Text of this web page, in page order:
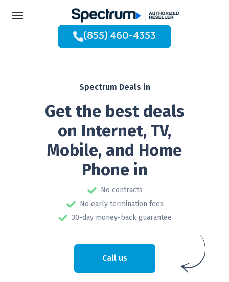
(855) 460-4353
Spectrum Deals in
Get the best deals
on Internet, TV,
Mobile, and Home
Phone in
No contracts
No early termination fees
30-day money-back guarantee
Call us